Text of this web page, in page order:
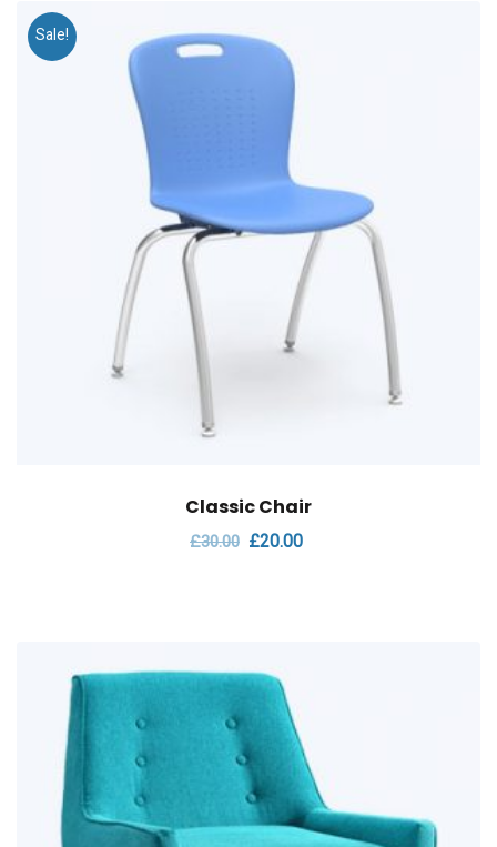
Sale!
Classic Chair
£30.00 £20.00